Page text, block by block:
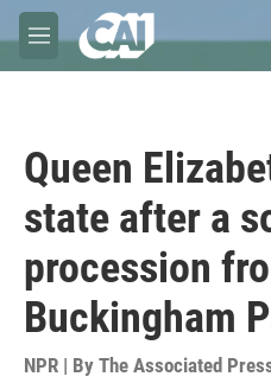
Skip to main content
M
e
Queen
state after a
procession
Buckingham
NPR | By The Associated